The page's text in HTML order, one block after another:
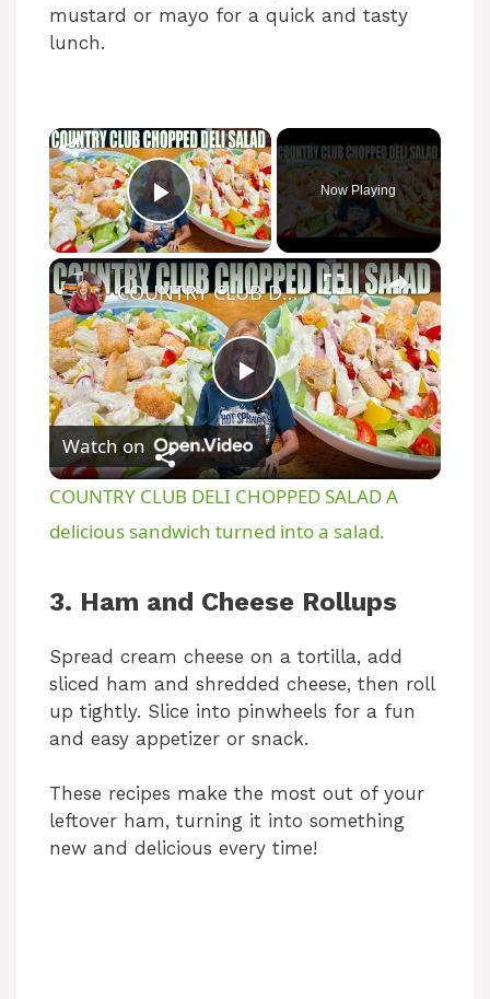
mustard or mayo for a quick and tasty
lunch.
×
Play Video
Now Playing
×
P
l
a
y
V
i
d
e
COUNTRY CLUB DELI CHOPPED SALAD A delicious sandwich turned into a salad.
Watch on
COUNTRY CLUB DELI CHOPPED SALAD A
delicious sandwich turned into a salad.
3. Ham and Cheese Rollups
Spread cream cheese on a tortilla, add
sliced ham and shredded cheese, then roll
up tightly. Slice into pinwheels for a fun
and easy appetizer or snack.
These recipes make the most out of your
leftover ham, turning it into something
new and delicious every time!